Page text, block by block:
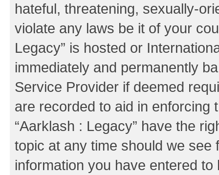
hateful, threatening, sexually-
violate any laws be it of your
Legacy” is hosted or
immediately and permanently
Service Provider if deemed
are recorded to aid in enforcing
“Aarklash : Legacy” have the
topic at any time should we see
information you have entered